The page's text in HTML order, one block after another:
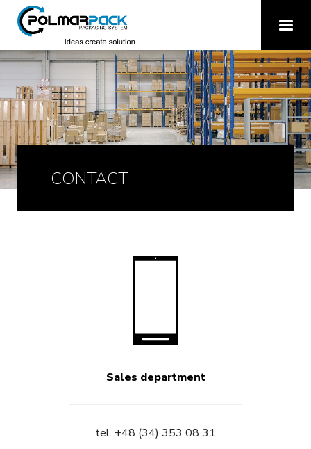
CONTACT
Sales department
tel. +48 (34) 353 08 31